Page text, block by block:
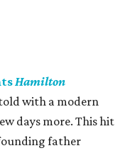
Hamilton
with a modern
days more. This hit
father